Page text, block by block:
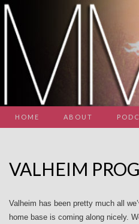
HOME ABOUT
VALHEIM
Valheim has been pretty much all
home base is coming along nicely.